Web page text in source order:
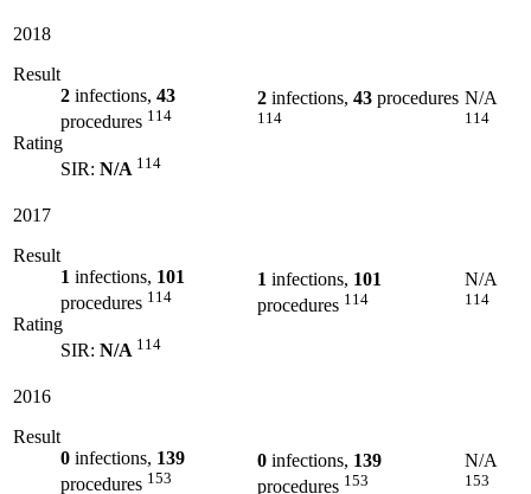
2018
Result
2 infections, 43
procedures 114
Rating
SIR: N/A 114
2 infections, 43 procedures
114
N/A
114
2017
Result
1 infections, 101
procedures 114
Rating
SIR: N/A 114
1 infections, 101
procedures 114
N/A
114
2016
Result
0 infections, 139
procedures 153
0 infections, 139
procedures 153
N/A
153